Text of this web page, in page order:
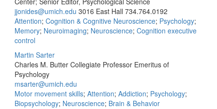
jjonides@umich.edu 3016 East Hall 734.764.0192
Attention; Cognition & Cognitive Neuroscience; Psychology;
Memory; Neuroimaging; Neuroscience; Cognition executive
control
Martin Sarter
Charles M. Butter Collegiate Professor Emeritus of
Psychology
msarter@umich.edu
Motor movement skills; Attention; Addiction; Psychology;
Biopsychology; Neuroscience; Brain & Behavior